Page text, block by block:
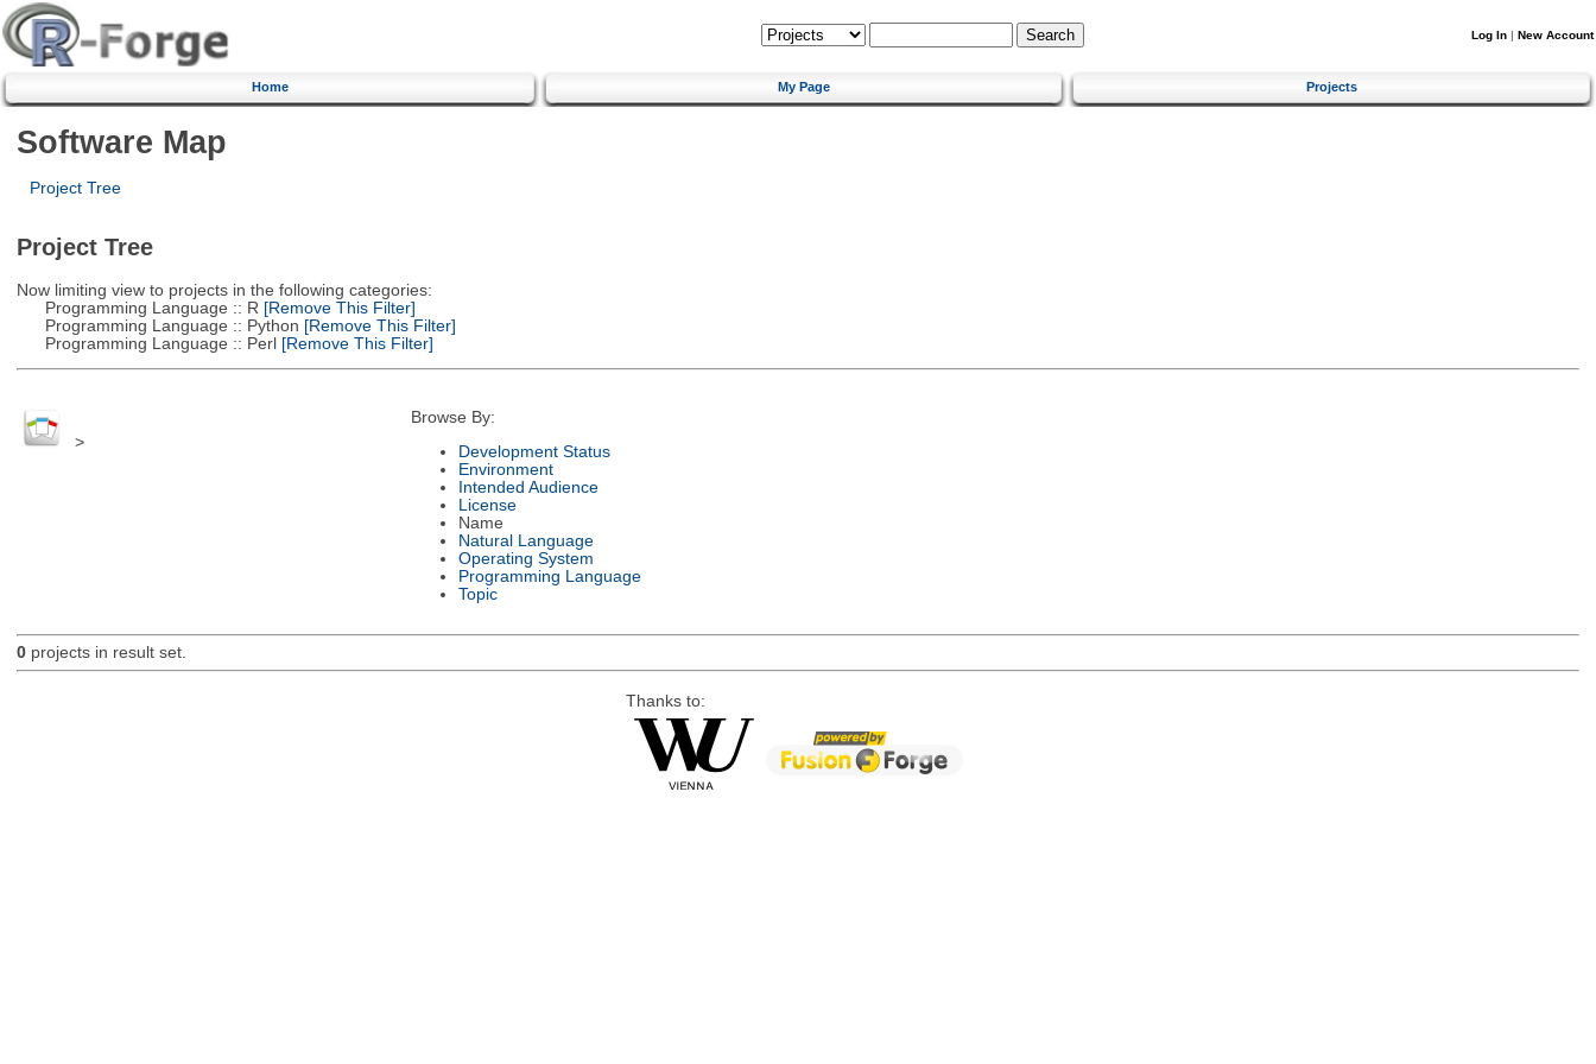
Log In | New Account
Home My Page Projects
Software Map
Project Tree
Project Tree
Now limiting view to projects in the following categories:
Programming Language :: R [Remove This Filter]
Programming Language :: Python [Remove This Filter]
Programming Language :: Perl[Remove This Filter]
>
Browse By:
Development Status
Environment
Intended Audience
License
Name
Natural Language
Operating System
Programming Language
Topic
0projects in result set.
Thanks to: